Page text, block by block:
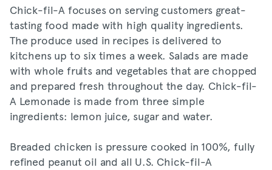
Chick-fil-A focuses on serving customers great-
tasting food made with high quality ingredients.
The produce used in recipes is delivered to
kitchens up to six times a week. Salads are made
with whole fruits and vegetables that are chopped
and prepared fresh throughout the day. Chick-fil-
A Lemonade is made from three simple
ingredients: lemon juice, sugar and water.
Breaded chicken is pressure cooked in 100%, fully
refined peanut oil and all U.S. Chick-fil-A